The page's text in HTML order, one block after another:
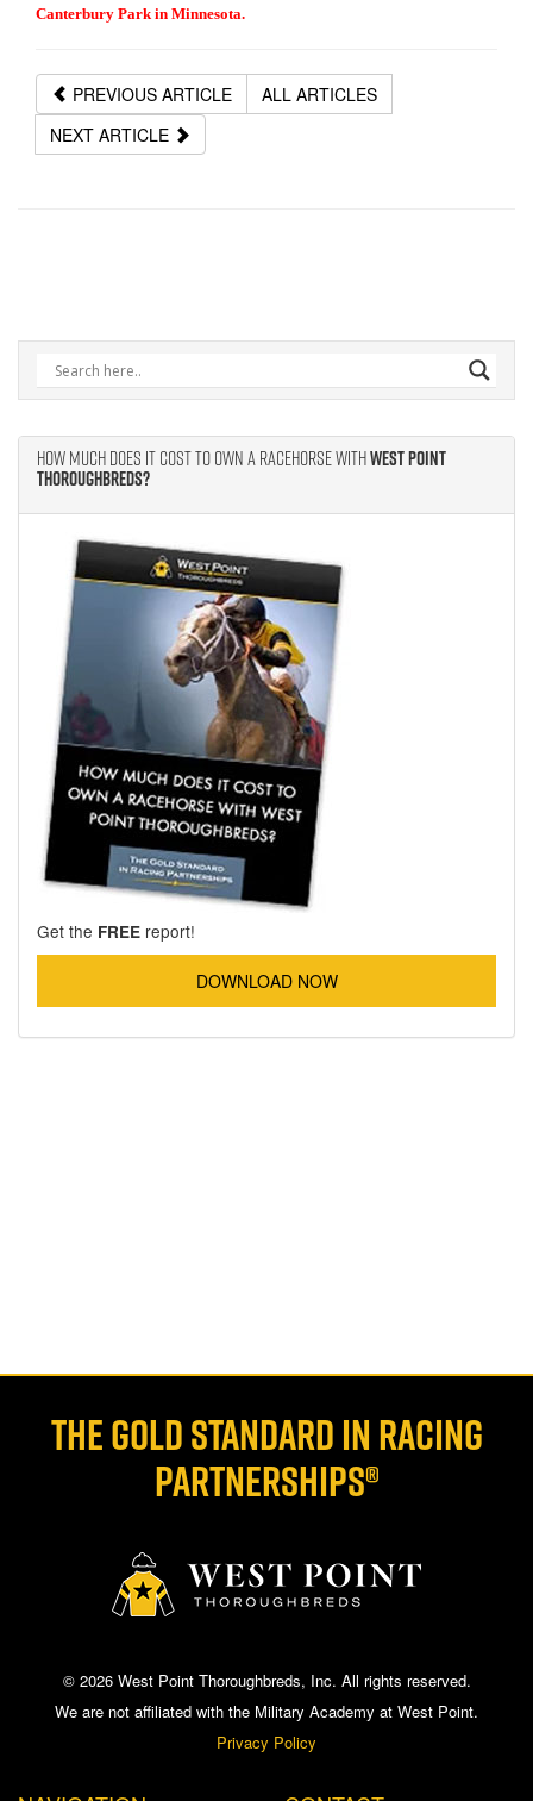
Canterbury Park in Minnesota.
PREVIOUS ARTICLE
ALL ARTICLES
NEXT ARTICLE
How Much Does It Cost to Own A Racehorse WithWest Point
Thoroughbreds?
Get the FREE report!
DOWNLOAD NOW
THE GOLD STANDARD IN RACING
PARTNERSHIPS®
© 2026 West Point Thoroughbreds, Inc. All rights reserved.
We are not affiliated with the Military Academy at West Point.
Privacy Policy